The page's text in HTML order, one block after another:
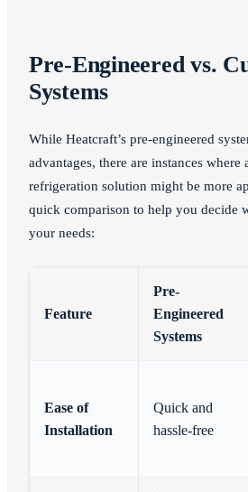
Pre-Engineered vs.
Systems
While Heatcraft’s pre-engineered
advantages, there are instances where
refrigeration solution might be more
quick comparison to help you decide
your needs:
Feature
Pre-
Engineered
Systems
Ease of
Installation
Quick and
hassle-free